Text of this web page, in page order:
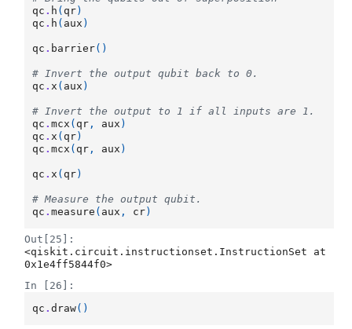
qc . h ( qr)
qc . h ( aux )
qc . barrier()
# Invert the output qubit back to 0.
qc .x ( aux )
# Invert the output to 1 if all inputs are 1.
qc .mcx ( qr , aux )
qc .x ( qr)
qc .mcx ( qr , aux )
qc .x ( qr)
# Measure the output qubit.
qc .measure ( aux , cr)
Out[25]:
<qiskit.circuit.instructionset.InstructionSet at
0x1e4ff5844f0>
In [26]:
qc .draw()